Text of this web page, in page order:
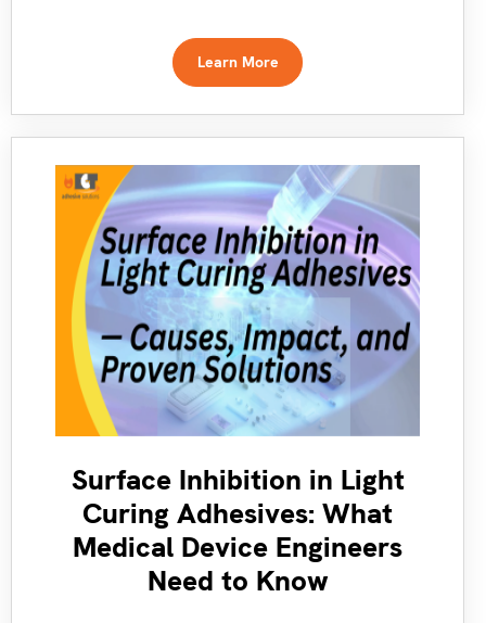
Learn More
Surface Inhibition in Light
Curing Adhesives: What
Medical Device Engineers
Need to Know